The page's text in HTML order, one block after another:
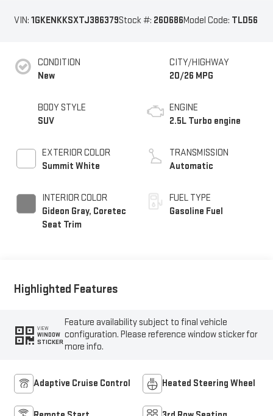
VIN: 1GKENKKSXTJ386379Stock #: 260686Model Code: TLD56
CONDITION
New
BODY STYLE
SUV
EXTERIOR COLOR
Summit White
INTERIOR COLOR
Gideon Gray, Coretec
Seat Trim
CITY/HIGHWAY
20/26 MPG
ENGINE
2.5L Turbo engine
TRANSMISSION
Automatic
FUEL TYPE
Gasoline Fuel
Highlighted Features
VIEW
WINDOW
STICKER
Feature availability subject to final vehicle
configuration. Please reference window sticker for
more info.
Adaptive Cruise Control Heated Steering Wheel